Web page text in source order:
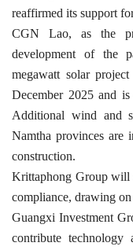
reaffirmed its support
CGN Lao, as the
development of the
megawatt solar
December 2025 and
Additional wind and
Namtha provinces are
construction.
Krittaphong Group will
compliance, drawing
Guangxi Investment
contribute technology